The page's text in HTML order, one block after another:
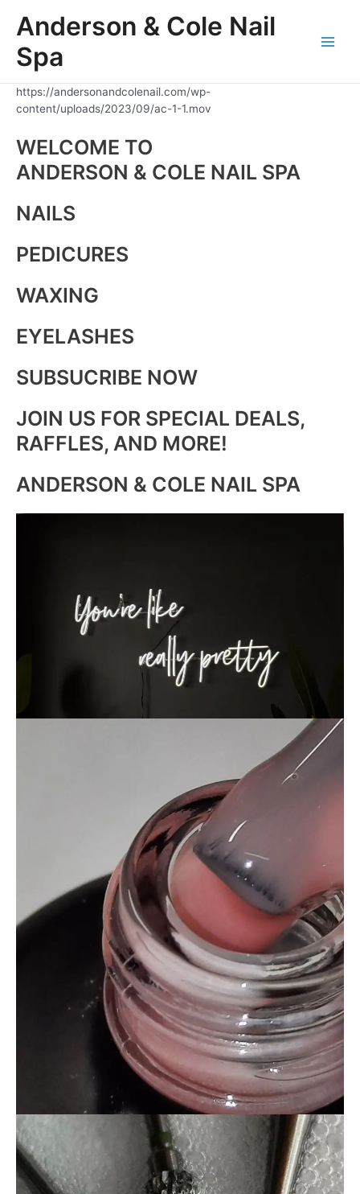
Anderson & Cole Nail
Spa
https://andersonandcolenail.com/wp-
content/uploads/2023/09/ac-1-1.mov
WELCOME TO
ANDERSON & COLE NAIL SPA
NAILS
PEDICURES
WAXING
EYELASHES
SUBSUCRIBE NOW
JOIN US FOR SPECIAL DEALS,
RAFFLES, AND MORE!
ANDERSON & COLE NAIL SPA